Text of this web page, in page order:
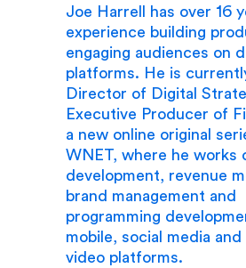
Joe Harrell has over 16
experience building
engaging audiences on
platforms. He is
Director of Digital
Executive Producer of
a new online original
WNET, where he works
development, revenue
brand management and
programming
mobile, social media
video platforms.